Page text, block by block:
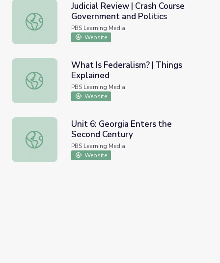
Judicial Review | Crash Course Government and Politics
Judicial Review | Crash Course
Government and Politics
PBS Learning Media
Website
What Is Federalism? | Things Explained
What Is Federalism? | Things
Explained
PBS Learning Media
Website
Unit 6: Georgia Enters the Second Century
Unit 6: Georgia Enters the
Second Century
PBS Learning Media
Website